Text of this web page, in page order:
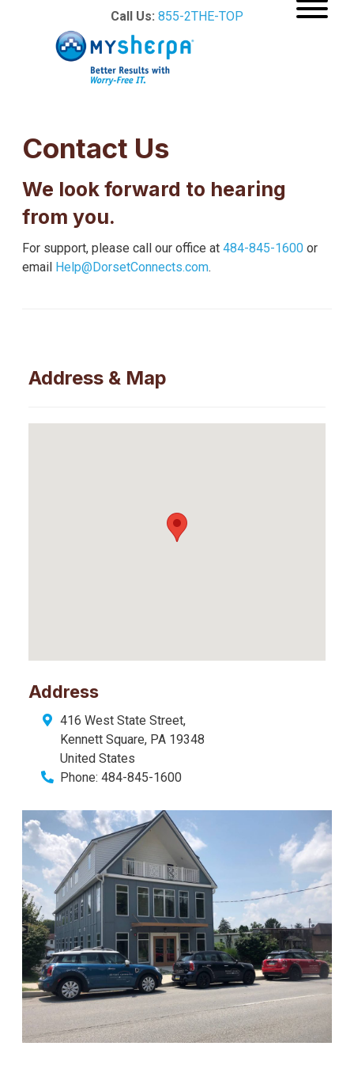
Call Us: 855-2THE-TOP
Contact Us
We look forward to hearing
from you.
For support, please call our office at 484-845-1600 or
email Help@DorsetConnects.com.
Address & Map
Address
416 West State Street,
Kennett Square, PA 19348
United States
Phone: 484-845-1600